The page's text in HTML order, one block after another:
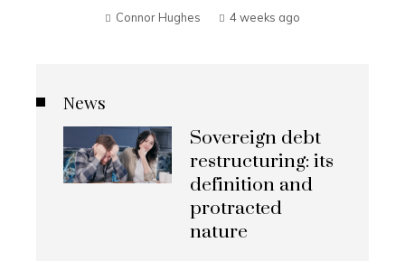
Connor Hughes 4 weeks ago
News
Sovereign debt
restructuring: its
definition and
protracted
nature